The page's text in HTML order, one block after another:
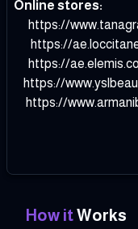
Online stores:
https://
https://
https://
https://
https://
How itWorks